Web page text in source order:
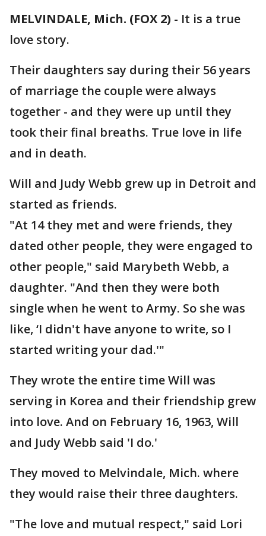
MELVINDALE, Mich. (FOX 2) - It is a true
love story.
Their daughters say during their 56 years
of marriage the couple were always
together - and they were up until they
took their final breaths. True love in life
and in death.
Will and Judy Webb grew up in Detroit and
started as friends.
"At 14 they met and were friends, they
dated other people, they were engaged to
other people," said Marybeth Webb, a
daughter. "And then they were both
single when he went to Army. So she was
like, ‘I didn't have anyone to write, so I
started writing your dad.'"
They wrote the entire time Will was
serving in Korea and their friendship grew
into love. And on February 16, 1963, Will
and Judy Webb said 'I do.'
They moved to Melvindale, Mich. where
they would raise their three daughters.
"The love and mutual respect," said Lori